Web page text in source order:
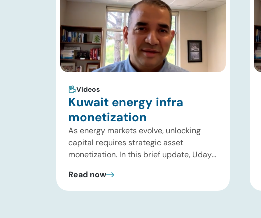
Videos
Kuwait energy infra
monetization
As energy markets evolve, unlocking
capital requires strategic asset
monetization. In this brief update, Uday
down Kuwait Oil Company’s $8B pipeline
deal and highlights where the next wave
Read now